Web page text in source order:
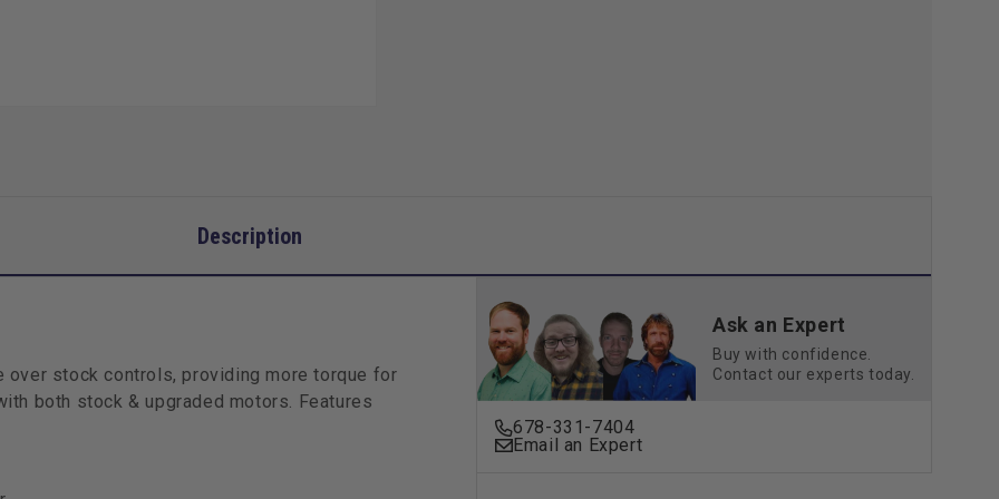
Description
stock controls, providing more torque for
both stock & upgraded motors. Features
Ask an Expert
Buy with confidence.
Contact our experts today.
678-331-7404
Email an Expert